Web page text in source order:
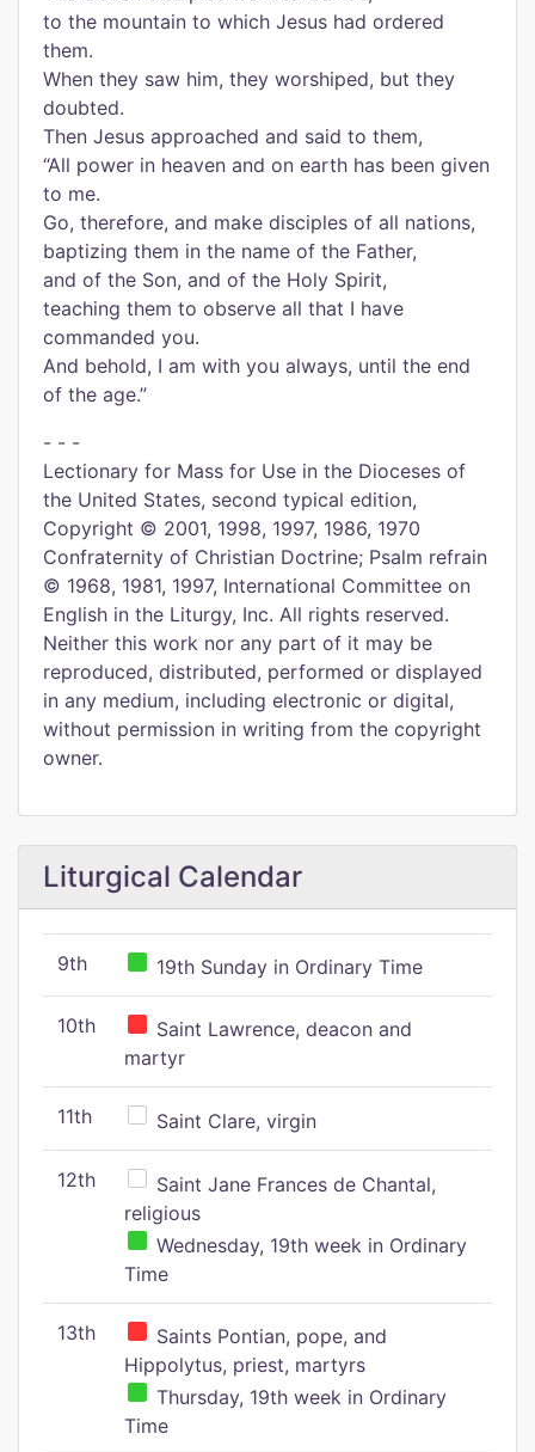
to the mountain to which Jesus had ordered
them.
When they saw him, they worshiped, but they
doubted.
Then Jesus approached and said to them,
“All power in heaven and on earth has been given
to me.
Go, therefore, and make disciples of all nations,
baptizing them in the name of the Father,
and of the Son, and of the Holy Spirit,
teaching them to observe all that I have
commanded you.
And behold, I am with you always, until the end
of the age.”
- - -
Lectionary for Mass for Use in the Dioceses of
the United States, second typical edition,
Copyright © 2001, 1998, 1997, 1986, 1970
Confraternity of Christian Doctrine; Psalm refrain
© 1968, 1981, 1997, International Committee on
English in the Liturgy, Inc. All rights reserved.
Neither this work nor any part of it may be
reproduced, distributed, performed or displayed
in any medium, including electronic or digital,
without permission in writing from the copyright
owner.
Liturgical Calendar
9th 19th Sunday in Ordinary Time
10th
Saint Lawrence, deacon and
martyr
11th Saint Clare, virgin
12th
Saint Jane Frances de Chantal,
religious
Wednesday, 19th week in Ordinary
Time
13th
Saints Pontian, pope, and
Hippolytus, priest, martyrs
Thursday, 19th week in Ordinary
Time